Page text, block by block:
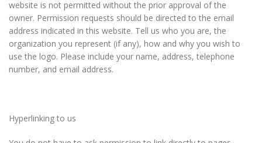
website is not permitted without the prior approval of the
owner. Permission requests should be directed to the email
address indicated in this website. Tell us who you are, the
organization you represent (if any), how and why you wish to
use the logo. Please include your name, address, telephone
number, and email address.
Hyperlinking to us